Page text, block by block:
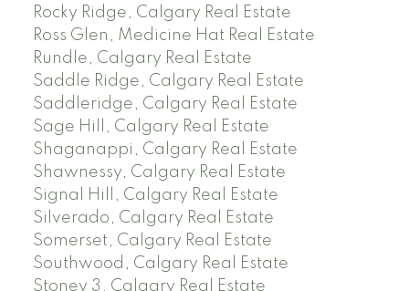
Rocky Ridge, Calgary Real Estate
Ross Glen, Medicine Hat Real Estate
Rundle, Calgary Real Estate
Saddle Ridge, Calgary Real Estate
Saddleridge, Calgary Real Estate
Sage Hill, Calgary Real Estate
Shaganappi, Calgary Real Estate
Shawnessy, Calgary Real Estate
Signal Hill, Calgary Real Estate
Silverado, Calgary Real Estate
Somerset, Calgary Real Estate
Southwood, Calgary Real Estate
Stoney 3, Calgary Real Estate